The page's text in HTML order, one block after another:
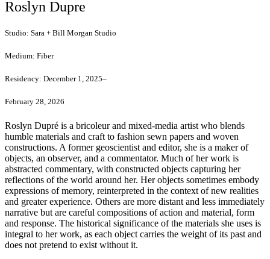
Roslyn Dupre
Studio: Sara + Bill Morgan Studio
Medium: Fiber
Residency: December 1, 2025–
February 28, 2026
Roslyn Dupré is a bricoleur and mixed-media artist who blends
humble materials and craft to fashion sewn papers and woven
constructions. A former geoscientist and editor, she is a maker of
objects, an observer, and a commentator. Much of her work is
abstracted commentary, with constructed objects capturing her
reflections of the world around her. Her objects sometimes embody
expressions of memory, reinterpreted in the context of new realities
and greater experience. Others are more distant and less immediately
narrative but are careful compositions of action and material, form
and response. The historical significance of the materials she uses is
integral to her work, as each object carries the weight of its past and
does not pretend to exist without it.